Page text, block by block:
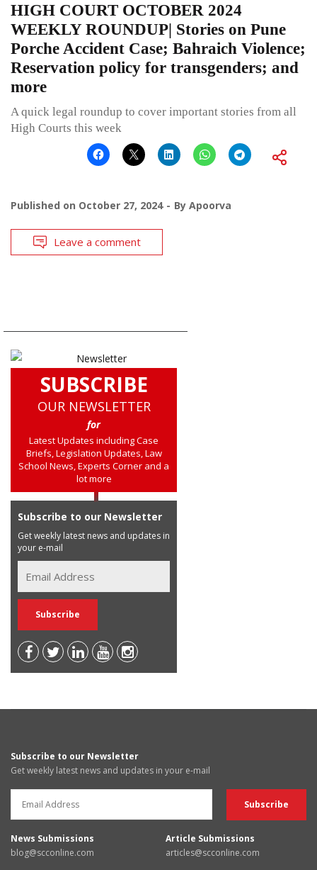
HIGH COURT OCTOBER 2024
WEEKLY ROUNDUP| Stories on Pune
Porche Accident Case; Bahraich Violence;
Reservation policy for transgenders; and
more
A quick legal roundup to cover important stories from all
High Courts this week
Published on October 27, 2024 By Apoorva
Leave a comment
SUBSCRIBE
OUR NEWSLETTER
for
Latest Updates including Case
Briefs, Legislation Updates, Law
School News, Experts Corner and a
lot more
Subscribe to our Newsletter
Get weekly latest news and updates in
your e-mail
Subscribe to our Newsletter
Get weekly latest news and updates in your e-mail
News Submissions
blog@scconline.com
Article Submissions
articles@scconline.com